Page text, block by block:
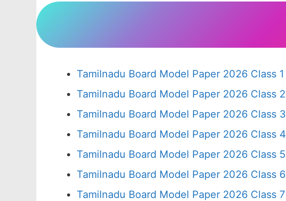
Tamilnadu Board Model Paper 2026 Class 1
Tamilnadu Board Model Paper 2026 Class 2
Tamilnadu Board Model Paper 2026 Class 3
Tamilnadu Board Model Paper 2026 Class 4
Tamilnadu Board Model Paper 2026 Class 5
Tamilnadu Board Model Paper 2026 Class 6
Tamilnadu Board Model Paper 2026 Class 7